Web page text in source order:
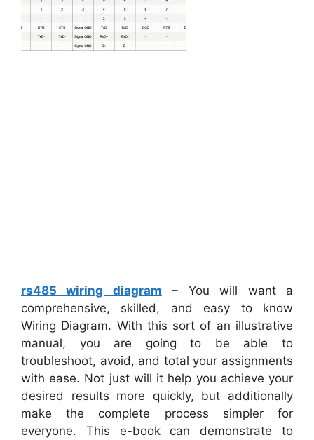
rs485 wiring diagram – You will want a
comprehensive, skilled, and easy to know
Wiring Diagram. With this sort of an illustrative
manual, you are going to be able to
troubleshoot, avoid, and total your assignments
with ease. Not just will it help you achieve your
desired results more quickly, but additionally
make the complete process simpler for
everyone. This e-book can demonstrate to